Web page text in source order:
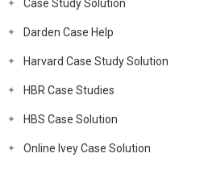
Case Study Solution
Darden Case Help
Harvard Case Study Solution
HBR Case Studies
HBS Case Solution
Online Ivey Case Solution